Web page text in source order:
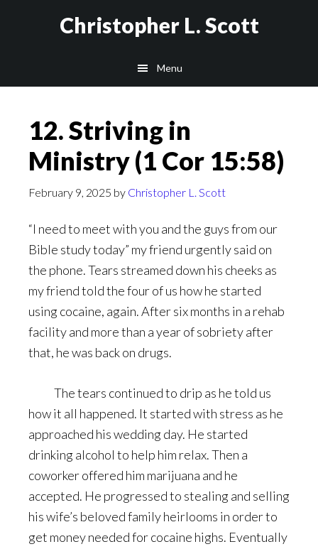
Christopher L. Scott
Menu
12. Striving in
Ministry (1 Cor 15:58)
February 9, 2025 by Christopher L. Scott
“I need to meet with you and the guys from our
Bible study today” my friend urgently said on
the phone. Tears streamed down his cheeks as
my friend told the four of us how he started
using cocaine, again. After six months in a rehab
facility and more than a year of sobriety after
that, he was back on drugs.
The tears continued to drip as he told us
how it all happened. It started with stress as he
approached his wedding day. He started
drinking alcohol to help him relax. Then a
coworker offered him marijuana and he
accepted. He progressed to stealing and selling
his wife’s beloved family heirlooms in order to
get money needed for cocaine highs. Eventually